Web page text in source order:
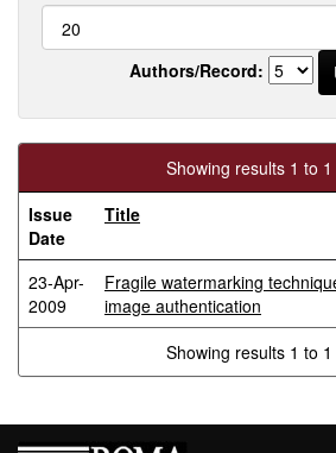
Authors/Record:
Showing results 1 to 1
Issue
Date
Title
23-Apr-
2009
Fragile watermarking
image authentication
Showing results 1 to 1